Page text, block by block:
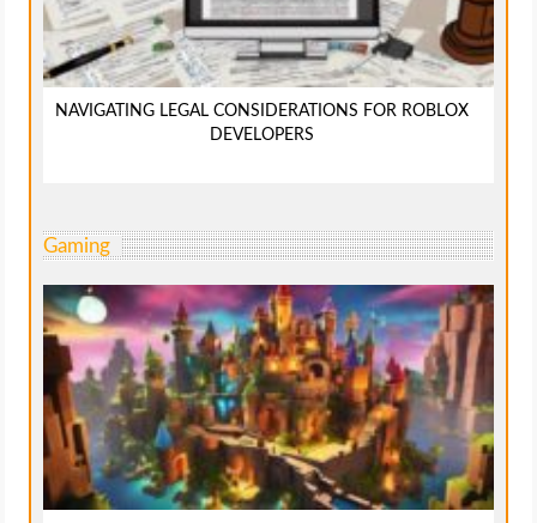
NAVIGATING LEGAL CONSIDERATIONS FOR ROBLOX
DEVELOPERS
Gaming